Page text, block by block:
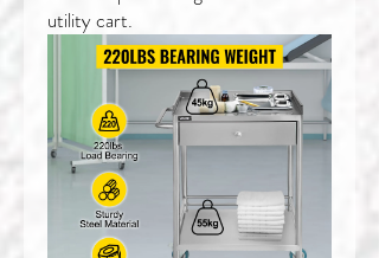
utility cart.